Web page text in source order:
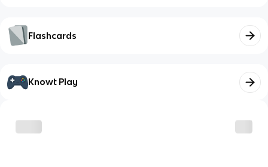
Flashcards
Knowt Play